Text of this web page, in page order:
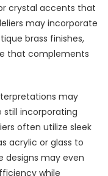
crystal accents that
may incorporate
brass finishes,
that complements
may
incorporating
often utilize sleek
acrylic or glass to
designs may even
while